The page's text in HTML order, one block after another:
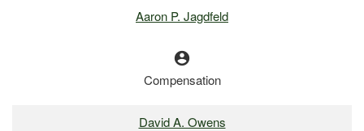
Aaron P. Jagdfeld
account_circle
Compensation
David A. Owens